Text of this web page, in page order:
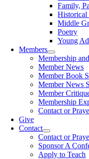
Family,
Middle
Poetry
Young
Members
Membership
Member News
Member Book
Member News
Member
Membership
Contact or
Give
Contact
Contact or
Sponsor A
Apply to Teach